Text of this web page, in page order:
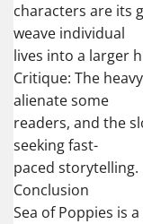
characters are its
weave individual
lives into a larger
Critique: The
alienate some
readers, and the
seeking fast-
paced storytelling.
Conclusion
Sea of Poppies is